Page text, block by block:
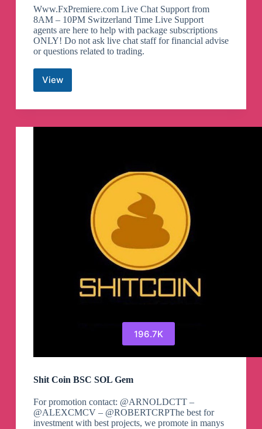
Www.FxPremiere.com Live Chat Support from
8AM – 10PM Switzerland Time Live Support
agents are here to help with package subscriptions
ONLY! Do not ask live chat staff for financial advise
or questions related to trading.
ViewFxPremiere.com
Channel
196.7K
Shit Coin BSC SOL Gem
For promotion contact: @ARNOLDCTT –
@ALEXCMCV – @ROBERTCRPThe best for
investment with best projects, we promote in manys